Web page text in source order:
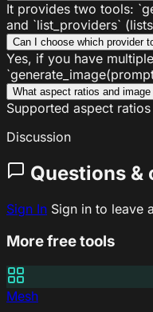
It provides two tools:
and `list_providers`
Can I choose which provider
Yes, if you have
What aspect ratios and
Supported aspect
Discussion
Questions &
Sign In Sign in to leave
More free tools
Mesh